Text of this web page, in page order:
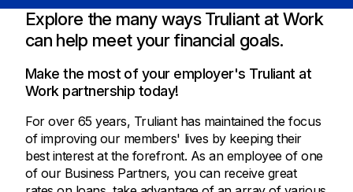
Explore the many ways Truliant at Work
can help meet your financial goals.
Make the most of your employer's Truliant at
Work partnership today!
For over 65 years, Truliant has maintained the focus
of improving our members' lives by keeping their
best interest at the forefront. As an employee of one
of our Business Partners, you can receive great